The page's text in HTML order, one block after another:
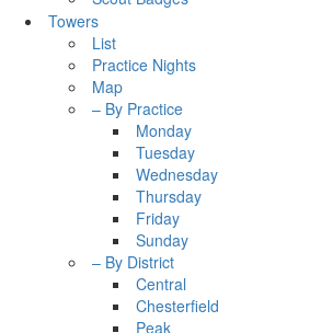
Towers
List
Practice Nights
Map
– By Practice
Monday
Tuesday
Wednesday
Thursday
Friday
Sunday
– By District
Central
Chesterfield
Peak